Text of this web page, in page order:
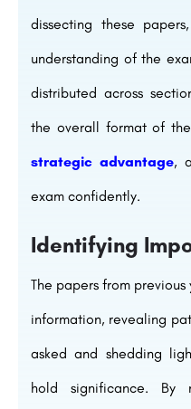
dissecting these
understanding of the
distributed across
the overall format of
strategic advantage,
exam confidently.
Identifying
The papers from
information, revealing
asked and shedding
hold significance. By